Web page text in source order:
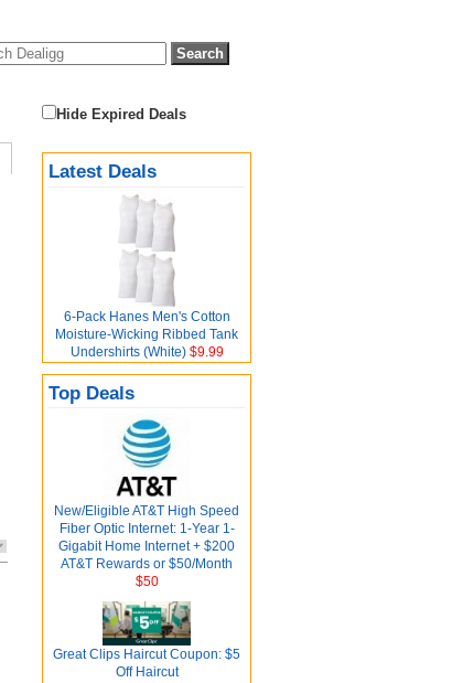
Hide Expired Deals
Latest Deals
6-Pack Hanes Men's Cotton
Moisture-Wicking Ribbed Tank
Undershirts (White)$9.99
Top Deals
New/Eligible AT&T High Speed
Fiber Optic Internet: 1-Year 1-
Gigabit Home Internet + $200
AT&T Rewards or $50/Month
$50
Great Clips Haircut Coupon: $5
Off Haircut